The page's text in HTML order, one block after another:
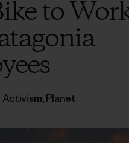
to
Activism,Planet